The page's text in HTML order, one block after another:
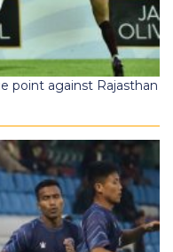
point against Rajasthan